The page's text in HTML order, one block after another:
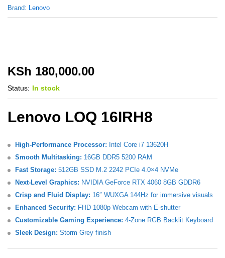
Brand: Lenovo
KSh 180,000.00
Status: In stock
Lenovo LOQ 16IRH8
High-Performance Processor: Intel Core i7 13620H
Smooth Multitasking: 16GB DDR5 5200 RAM
Fast Storage: 512GB SSD M.2 2242 PCIe 4.0×4 NVMe
Next-Level Graphics: NVIDIA GeForce RTX 4060 8GB GDDR6
Crisp and Fluid Display: 16″ WUXGA 144Hz for immersive visuals
Enhanced Security: FHD 1080p Webcam with E-shutter
Customizable Gaming Experience: 4-Zone RGB Backlit Keyboard
Sleek Design: Storm Grey finish